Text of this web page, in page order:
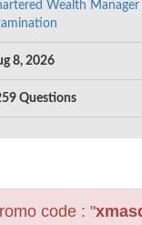
Wealth
8, 2026
Questions
code : "